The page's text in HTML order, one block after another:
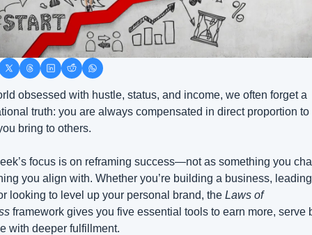
obsessed with hustle, status, and income, we often forget a
truth: you are always compensated in direct proportion to
bring to others.
focus is on reframing success—not as something you
you align with. Whether you’re building a business,
looking to level up your personal brand, the Laws of
framework gives you five essential tools to earn more, serve
with deeper fulfillment.